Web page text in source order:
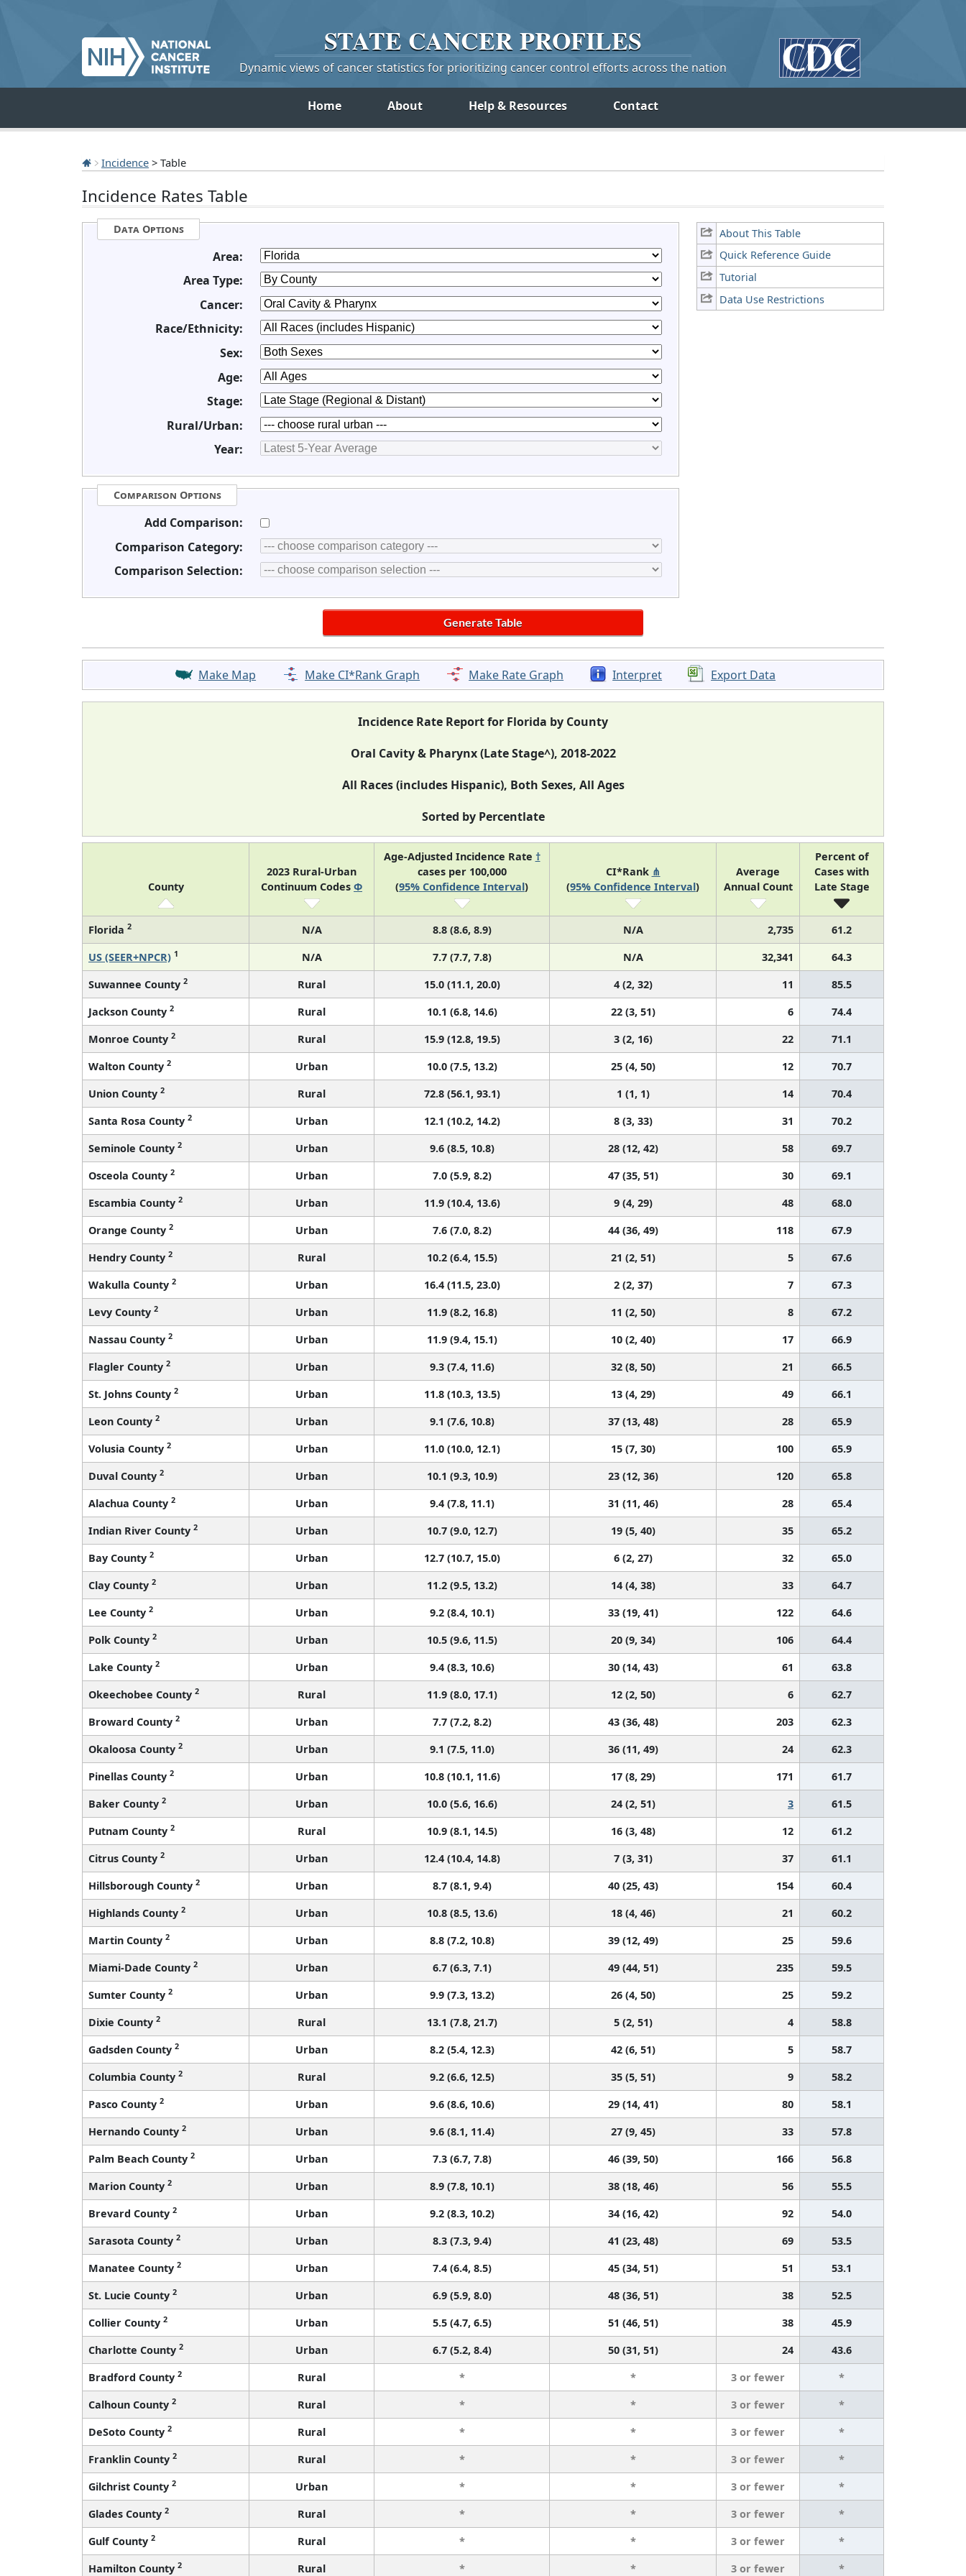
STATE CANCERPROFILES
Dynamic views of cancer statistics for prioritizing cancer control efforts across the nation
Home About Help & Resources Contact
Incidence > Table
Incidence Rates Table
About This Table
Quick Reference Guide
Tutorial
Data Use Restrictions
Data Options
Area:
Area Type:
Cancer:
Race/Ethnicity:
Sex:
Age:
Stage:
Rural/Urban:
Year:
Comparison Options
Add Comparison:
Comparison Category:
Comparison Selection:
Make Map Make CI*Rank Graph Make Rate Graph Interpret Export Data
Incidence Rate Report for Florida by County
Oral Cavity & Pharynx (Late Stage^), 2018-2022
All Races (includes Hispanic), Both Sexes, All Ages
Sorted by Percentlate
County
2023 Rural-Urban
Continuum Codes Φ
Age-Adjusted Incidence Rate †
cases per 100,000
(95% Confidence Interval)
CI*Rank ⋔
(95% Confidence Interval)
Average
Annual Count
Percent of
Cases with
Late Stage
Florida 2 N/A 8.8 (8.6, 8.9) N/A 2,735
61.2
US (SEER+NPCR) 1 N/A 7.7 (7.7, 7.8) N/A 32,341
64.3
Suwannee County 2 Rural 15.0 (11.1, 20.0) 4 (2, 32) 11
85.5
Jackson County 2 Rural 10.1 (6.8, 14.6) 22 (3, 51) 6
74.4
Monroe County 2 Rural 15.9 (12.8, 19.5) 3 (2, 16) 22
71.1
Walton County 2 Urban 10.0 (7.5, 13.2) 25 (4, 50) 12
70.7
Union County 2 Rural 72.8 (56.1, 93.1) 1 (1, 1) 14
70.4
Santa Rosa County 2 Urban 12.1 (10.2, 14.2) 8 (3, 33) 31
70.2
Seminole County 2 Urban 9.6 (8.5, 10.8) 28 (12, 42) 58
69.7
Osceola County 2 Urban 7.0 (5.9, 8.2) 47 (35, 51) 30
69.1
Escambia County 2 Urban 11.9 (10.4, 13.6) 9 (4, 29) 48
68.0
Orange County 2 Urban 7.6 (7.0, 8.2) 44 (36, 49) 118
67.9
Hendry County 2 Rural 10.2 (6.4, 15.5) 21 (2, 51) 5
67.6
Wakulla County 2 Urban 16.4 (11.5, 23.0) 2 (2, 37) 7
67.3
Levy County 2 Urban 11.9 (8.2, 16.8) 11 (2, 50) 8
67.2
Nassau County 2 Urban 11.9 (9.4, 15.1) 10 (2, 40) 17
66.9
Flagler County 2 Urban 9.3 (7.4, 11.6) 32 (8, 50) 21
66.5
St. Johns County 2 Urban 11.8 (10.3, 13.5) 13 (4, 29) 49
66.1
Leon County 2 Urban 9.1 (7.6, 10.8) 37 (13, 48) 28
65.9
Volusia County 2 Urban 11.0 (10.0, 12.1) 15 (7, 30) 100
65.9
Duval County 2 Urban 10.1 (9.3, 10.9) 23 (12, 36) 120
65.8
Alachua County 2 Urban 9.4 (7.8, 11.1) 31 (11, 46) 28
65.4
Indian River County 2 Urban 10.7 (9.0, 12.7) 19 (5, 40) 35
65.2
Bay County 2 Urban 12.7 (10.7, 15.0) 6 (2, 27) 32
65.0
Clay County 2 Urban 11.2 (9.5, 13.2) 14 (4, 38) 33
64.7
Lee County 2 Urban 9.2 (8.4, 10.1) 33 (19, 41) 122
64.6
Polk County 2 Urban 10.5 (9.6, 11.5) 20 (9, 34) 106
64.4
Lake County 2 Urban 9.4 (8.3, 10.6) 30 (14, 43) 61
63.8
Okeechobee County 2 Rural 11.9 (8.0, 17.1) 12 (2, 50) 6
62.7
Broward County 2 Urban 7.7 (7.2, 8.2) 43 (36, 48) 203
62.3
Okaloosa County 2 Urban 9.1 (7.5, 11.0) 36 (11, 49) 24
62.3
Pinellas County 2 Urban 10.8 (10.1, 11.6) 17 (8, 29) 171
61.7
Baker County 2 Urban 10.0 (5.6, 16.6) 24 (2, 51) 3
61.5
Putnam County 2 Rural 10.9 (8.1, 14.5) 16 (3, 48) 12
61.2
Citrus County 2 Urban 12.4 (10.4, 14.8) 7 (3, 31) 37
61.1
Hillsborough County 2 Urban 8.7 (8.1, 9.4) 40 (25, 43) 154
60.4
Highlands County 2 Urban 10.8 (8.5, 13.6) 18 (4, 46) 21
60.2
Martin County 2 Urban 8.8 (7.2, 10.8) 39 (12, 49) 25
59.6
Miami-Dade County 2 Urban 6.7 (6.3, 7.1) 49 (44, 51) 235
59.5
Sumter County 2 Urban 9.9 (7.3, 13.2) 26 (4, 50) 25
59.2
Dixie County 2 Rural 13.1 (7.8, 21.7) 5 (2, 51) 4
58.8
Gadsden County 2 Urban 8.2 (5.4, 12.3) 42 (6, 51) 5
58.7
Columbia County 2 Rural 9.2 (6.6, 12.5) 35 (5, 51) 9
58.2
Pasco County 2 Urban 9.6 (8.6, 10.6) 29 (14, 41) 80
58.1
Hernando County 2 Urban 9.6 (8.1, 11.4) 27 (9, 45) 33
57.8
Palm Beach County 2 Urban 7.3 (6.7, 7.8) 46 (39, 50) 166
56.8
Marion County 2 Urban 8.9 (7.8, 10.1) 38 (18, 46) 56
55.5
Brevard County 2 Urban 9.2 (8.3, 10.2) 34 (16, 42) 92
54.0
Sarasota County 2 Urban 8.3 (7.3, 9.4) 41 (23, 48) 69
53.5
Manatee County 2 Urban 7.4 (6.4, 8.5) 45 (34, 51) 51
53.1
St. Lucie County 2 Urban 6.9 (5.9, 8.0) 48 (36, 51) 38
52.5
Collier County 2 Urban 5.5 (4.7, 6.5) 51 (46, 51) 38
45.9
Charlotte County 2 Urban 6.7 (5.2, 8.4) 50 (31, 51) 24
43.6
Bradford County 2 Rural * * 3 or fewer
*
Calhoun County 2 Rural * * 3 or fewer
*
DeSoto County 2 Rural * * 3 or fewer
*
Franklin County 2 Rural * * 3 or fewer
*
Gilchrist County 2 Urban * * 3 or fewer
*
Glades County 2 Rural * * 3 or fewer
*
Gulf County 2 Rural * * 3 or fewer
*
Hamilton County 2 Rural * * 3 or fewer *